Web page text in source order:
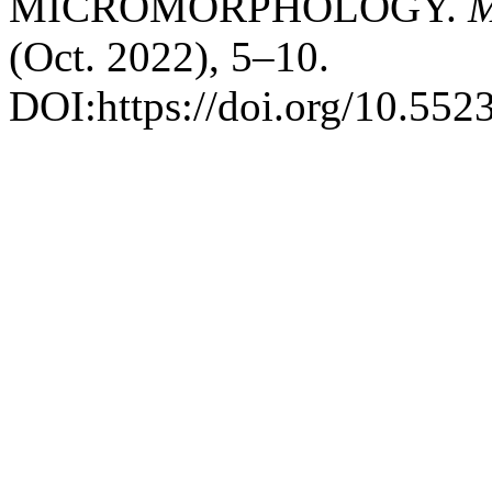
(Oct. 2022), 5–10.
DOI:https://doi.org/